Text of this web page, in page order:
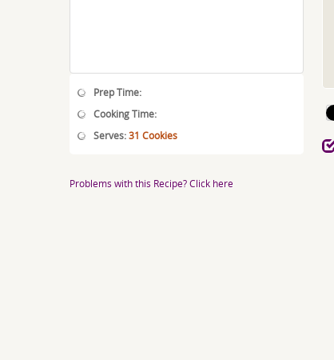
Prep Time:
Cooking Time:
Serves:31 Cookies
Problems with this Recipe? Click here